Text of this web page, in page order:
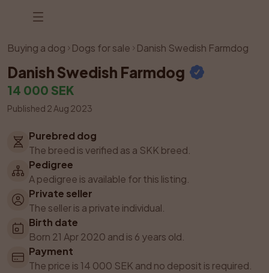
Listing has been removed
Buying a dog Dogs for sale Danish Swedish Farmdog
Danish Swedish Farmdog
14 000 SEK
Published 2 Aug 2023
Purebred dog
The breed is verified as a SKK breed.
Pedigree
A pedigree is available for this listing.
Private seller
The seller is a private individual.
Birth date
Born 21 Apr 2020 and is 6 years old.
Payment
The price is 14 000 SEK and no deposit is required.